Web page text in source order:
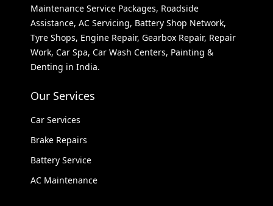
Maintenance Service Packages, Roadside
Assistance, AC Servicing, Battery Shop Network,
Tyre Shops, Engine Repair, Gearbox Repair, Repair
Work, Car Spa, Car Wash Centers, Painting &
Denting in India.
Our Services
Car Services
Brake Repairs
Battery Service
AC Maintenance